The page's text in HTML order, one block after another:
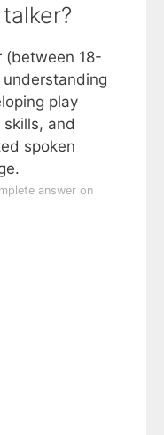
(between 18-
play
and
spoken
answer on